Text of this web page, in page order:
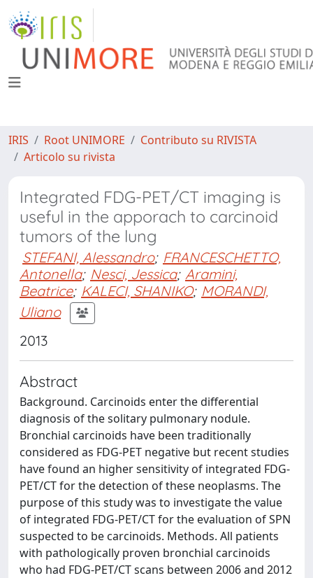
IRIS Root UNIMORE
Contributo su RIVISTA
Articolo su rivista
Integrated FDG-PET/CT imaging is
useful in the apporach to carcinoid
tumors of the lung
STEFANI, Alessandro; FRANCESCHETTO,
Antonella; Nesci, Jessica; Aramini,
Beatrice; KALECI, SHANIKO; MORANDI,
Uliano
2013
Abstract
Background. Carcinoids enter the differential
diagnosis of the solitary pulmonary nodule.
Bronchial carcinoids have been traditionally
considered as FDG-PET negative but recent studies
have found an higher sensitivity of integrated FDG-
PET/CT for the detection of these neoplasms. The
purpose of this study was to investigate the value
of integrated FDG-PET/CT for the evaluation of SPN
suspected to be carcinoids. Methods. All patients
with pathologically proven bronchial carcinoids
who had FDG-PET/CT scans between 2006 and 2012